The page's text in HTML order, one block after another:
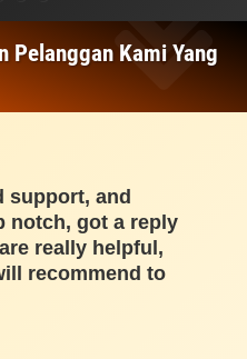
Pelanggan Kami Yang
support, and
notch, got a reply
really helpful,
recommend to